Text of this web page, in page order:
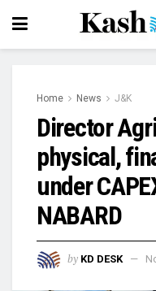
Home News J&K
Director
physical,
under
NABARD
by KD DESK